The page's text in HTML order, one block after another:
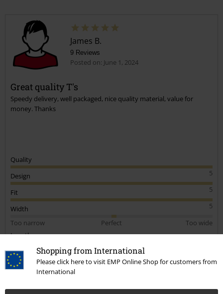
Shopping from International
Please click here to visit EMP Online Shop for customers from
International
James B.
9 Reviews
Posted on: June 1, 2024
Great quality T's
Speedy delivery, well packaged, nice quality material, value for
money. Thanks
Quality
5
Design
5
Fit
5
Width
Too narrow
Perfect
Too wide
Length
Too short
Perfect
Verified review